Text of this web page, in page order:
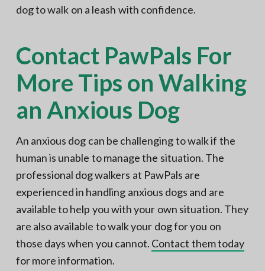
dog to walk on a leash with confidence.
Contact PawPals For
More Tips on Walking
an Anxious Dog
An anxious dog can be challenging to walk if the
human is unable to manage the situation. The
professional dog walkers at PawPals are
experienced in handling anxious dogs and are
available to help you with your own situation. They
are also available to walk your dog for you on
those days when you cannot. Contact them today
for more information.